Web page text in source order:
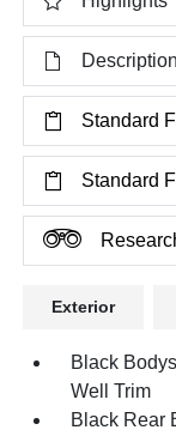
Description
Standard
Standard
Exterior
Black
Well Trim
Black Rear